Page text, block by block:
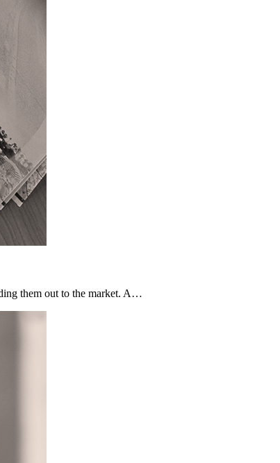
them out to the market. A…